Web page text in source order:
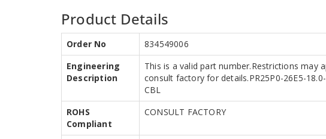
Product Details
Order No
834549006
Engineering
Description
This is a valid part number.Restrictions may
consult factory for details.PR25P0-26E5-18.0-
CBL
ROHS
Compliant
CONSULT FACTORY